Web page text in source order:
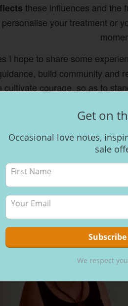
these influences and the
your treatment or
I hope to share some
build community and
cultivate courage, so as to
Welcome! As they say here
Get on
Occasional love notes,
sale
We respect